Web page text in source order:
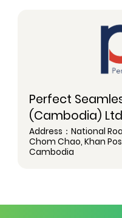
Perfect
(Cambodia)
Address：National
Chom Chao, Khan
Cambodia